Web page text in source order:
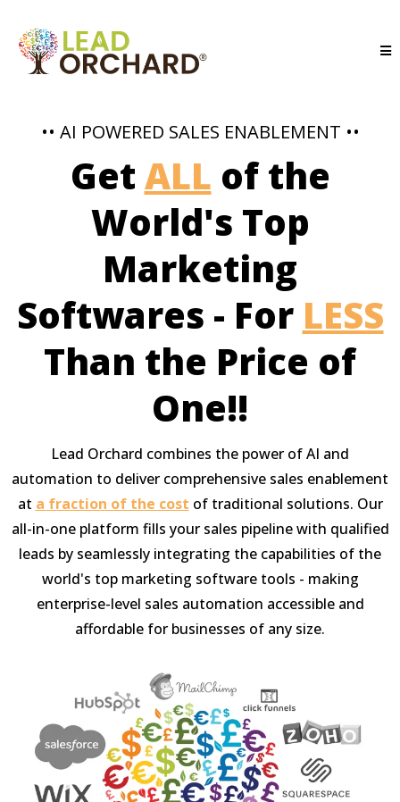
•• AI POWERED SALES ENABLEMENT ••
Get ALL of the
World's Top
Marketing
Softwares - For LESS
Than the Price of
One!!
Lead Orchard combines the power of AI and
automation to deliver comprehensive sales enablement
at a fraction of the cost of traditional solutions. Our
all-in-one platform fills your sales pipeline with qualified
leads by seamlessly integrating the capabilities of the
world's top marketing software tools - making
enterprise-level sales automation accessible and
affordable for businesses of any size.